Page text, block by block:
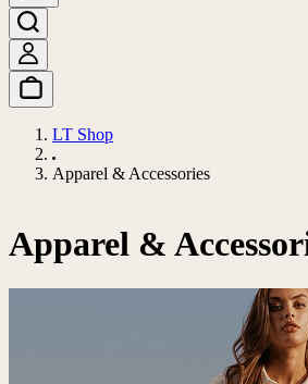
LT Shop
Apparel & Accessories
Apparel &